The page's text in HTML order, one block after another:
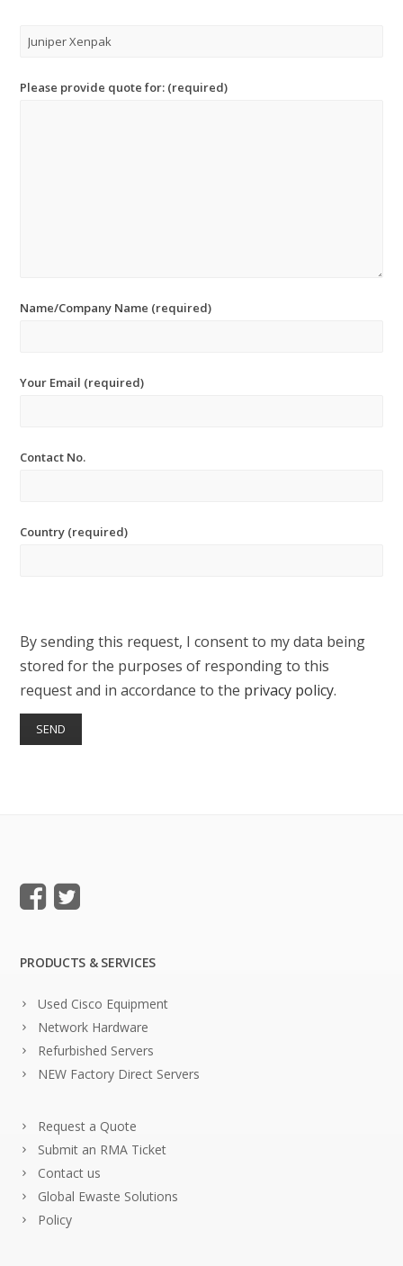
Please provide quote for: (required)
Name/Company Name (required)
Your Email (required)
Contact No.
Country (required)
By sending this request, I consent to my data being
stored for the purposes of responding to this
request and in accordance to the privacy policy.
PRODUCTS & SERVICES
Used Cisco Equipment
Network Hardware
Refurbished Servers
NEW Factory Direct Servers
Request a Quote
Submit an RMA Ticket
Contact us
Global Ewaste Solutions
Policy